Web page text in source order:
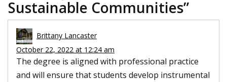
Sustainable Communities”
Brittany Lancaster
October 22, 2022 at 12:24 am
The degree is aligned with professional practice
and will ensure that students develop instrumental